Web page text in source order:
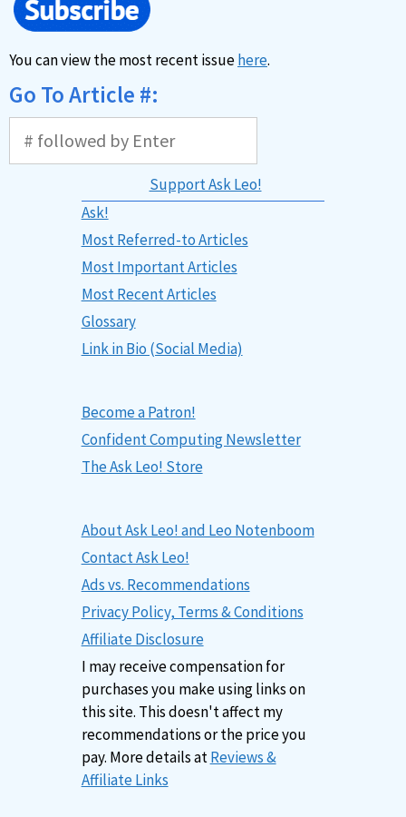
You can view the most recent issuehere.
Go To Article #:
Support Ask Leo!
Ask!
Most Referred-to Articles
Most Important Articles
Most Recent Articles
Glossary
Link in Bio (Social Media)
Become a Patron!
Confident Computing Newsletter
The Ask Leo! Store
About Ask Leo! and Leo Notenboom
Contact Ask Leo!
Ads vs. Recommendations
Privacy Policy, Terms & Conditions
Affiliate Disclosure
I may receive compensation for
purchases you make using links on
this site. This doesn't affect my
recommendations or the price you
pay. More details atReviews &
Affiliate Links